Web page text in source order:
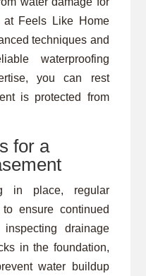
Feels Like Home
techniques and
waterproofing
you can rest
is protected from
for a
in place, regular
ensure continued
drainage
in the foundation,
water buildup